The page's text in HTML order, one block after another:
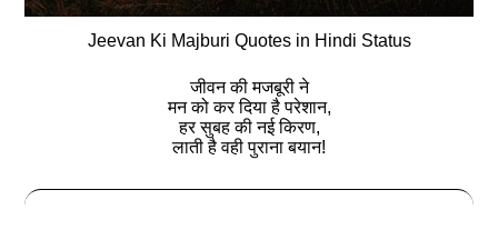
Jeevan Ki Majburi Quotes in Hindi Status
जीवन की मजबूरी ने
मन को कर दिया है परेशान,
हर सुबह की नई किरण,
लाती है वही पुराना बयान!